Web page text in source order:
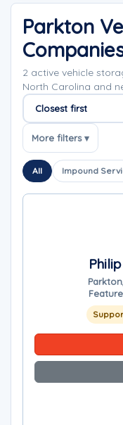
Parkton
2 active vehicle
North Carolina and
Sort companies
More filters ▾
All Impound